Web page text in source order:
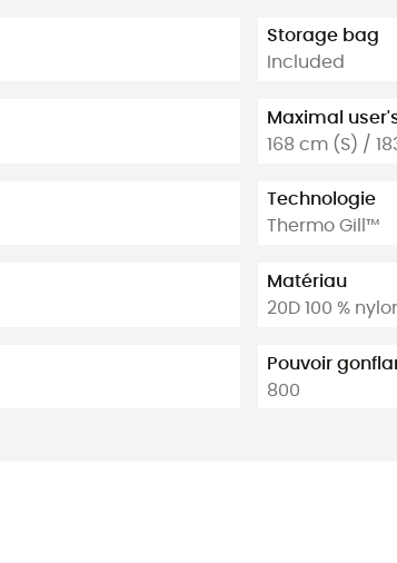
Storage bag
Included
Maximal
168 cm (S) /
Technologie
Thermo Gill™
Matériau
20D 100 %
Pouvoir
800